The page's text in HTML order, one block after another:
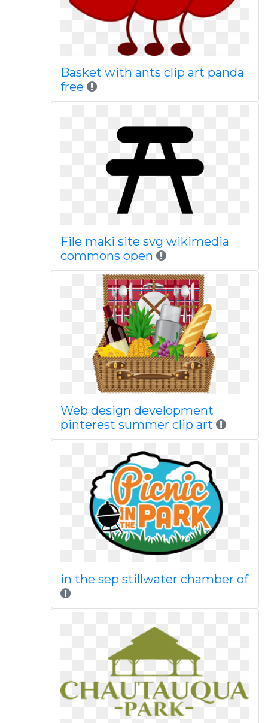
Basket with ants clip art panda
free
File maki site svg wikimedia
commons open
Web design development
pinterest summer clip art
in the sep stillwater chamber of